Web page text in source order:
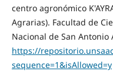
centro agronómico
Agrarias). Facultad de
Nacional de San Antonio
https://
sequence=1&isAllowed=y